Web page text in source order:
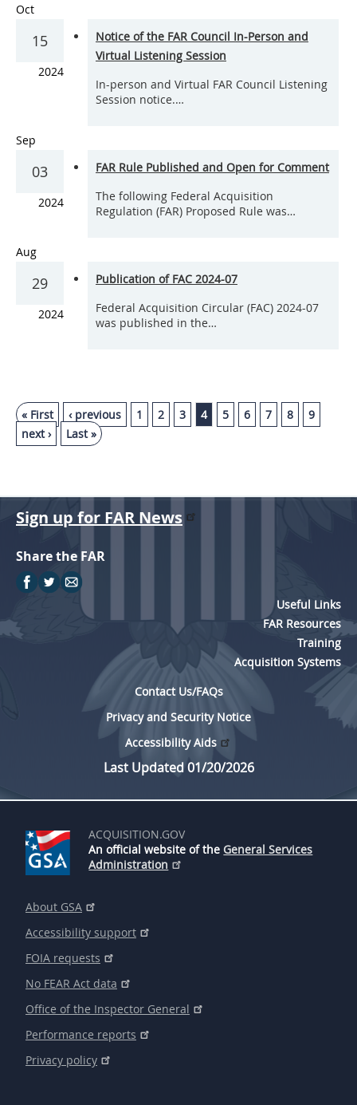
Oct
15
2024
Notice of the FAR Council In-Person and
Virtual Listening Session
In-person and Virtual FAR Council Listening
Session notice.…
Sep
03
2024
FAR Rule Published and Open for Comment
The following Federal Acquisition
Regulation (FAR) Proposed Rule was…
Aug
29
2024
Publication of FAC 2024-07
Federal Acquisition Circular (FAC) 2024-07
was published in the…
« First ‹ previous 1 2 3 4 5 6 7 8
9
next ›
Last »
Sign up for FAR News
Share the FAR
Useful Links
FAR Resources
Training
Acquisition Systems
Contact Us/FAQs
Privacy and Security Notice
Accessibility Aids
Last Updated 01/20/2026
ACQUISITION.GOV
An official website of the General Services
Administration
About GSA
Accessibility support
FOIA requests
No FEAR Act data
Office of the Inspector General
Performance reports
Privacy policy